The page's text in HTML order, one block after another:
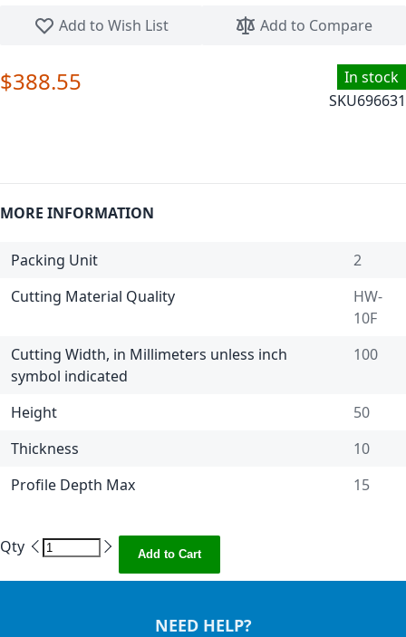
Add to Wish List
Add to Compare
In stock
SKU696631
$388.55
MORE INFORMATION
Packing Unit
2
Cutting Material Quality
HW-
10F
Cutting Width, in Millimeters unless inch
symbol indicated
100
Height
50
Thickness
10
Profile Depth Max
15
Qty Add to Cart
NEED HELP?